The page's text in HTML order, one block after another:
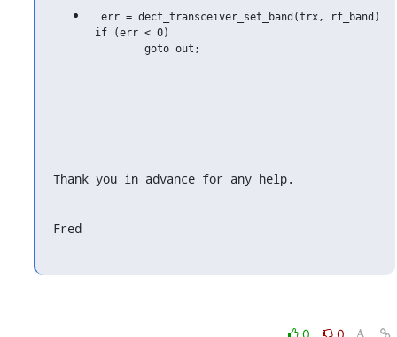
  err = dect_transceiver_set_band(trx, rf_band);
if (err < 0)
         goto out;
Thank you in advance for any help.
Fred
0 0